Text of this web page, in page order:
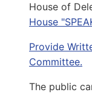
D |
Capitol Office:
House of
House
Provide
Committee.
The public